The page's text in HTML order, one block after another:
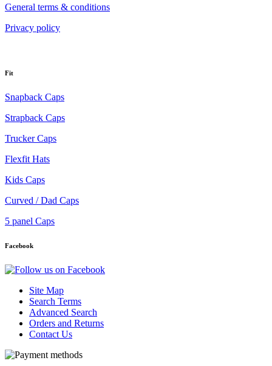
General terms & conditions
Privacy policy
Fit
Snapback Caps
Strapback Caps
Trucker Caps
Flexfit Hats
Kids Caps
Curved / Dad Caps
5 panel Caps
Facebook
Site Map
Search Terms
Advanced Search
Orders and Returns
Contact Us